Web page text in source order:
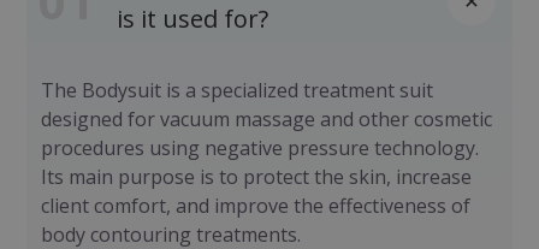
is it used for?
The Bodysuit is a specialized treatment suit
designed for vacuum massage and other cosmetic
procedures using negative pressure technology.
Its main purpose is to protect the skin, increase
client comfort, and improve the effectiveness of
body contouring treatments.